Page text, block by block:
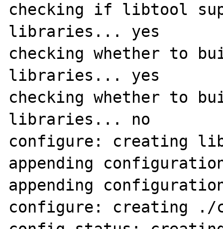
checking if libtool
libraries... yes
checking whether to
libraries... yes
checking whether to
libraries... no
configure: creating
appending
appending
configure: creating ./